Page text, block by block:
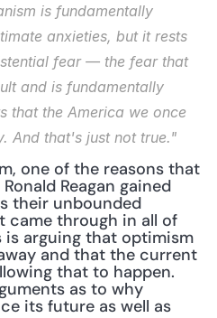
is fundamentally
anxieties, but it rests
fear — the fear that
and is fundamentally
that the America we once
And that's just not true."
one of the reasons that
Reagan gained
their unbounded
came through in all of
is arguing that optimism
and that the current
that to happen.
as to why
its future as well as